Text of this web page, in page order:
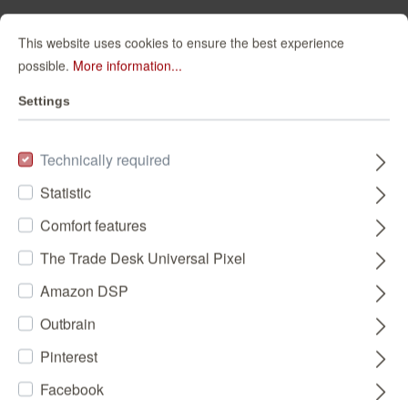
This website uses cookies to ensure the best experience
possible. More information...
Settings
Technically required
Statistic
Comfort features
The Trade Desk Universal Pixel
Amazon DSP
Outbrain
Pinterest
Facebook